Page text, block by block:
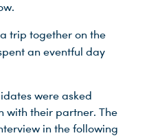
trip together on the
an eventful day
were asked
with their partner. The
in the following